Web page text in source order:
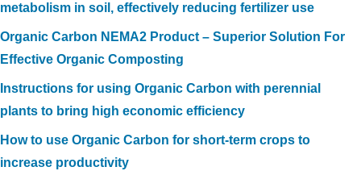
metabolism in soil, effectively reducing fertilizer use
Organic Carbon NEMA2 Product – Superior Solution For
Effective Organic Composting
Instructions for using Organic Carbon with perennial
plants to bring high economic efficiency
How to use Organic Carbon for short-term crops to
increase productivity